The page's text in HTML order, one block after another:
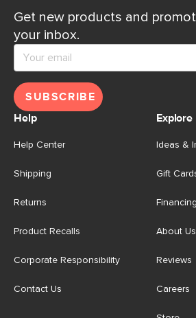
Get new products and
your inbox.
SUBSCRIBE
Help
Help Center
Shipping
Returns
Product Recalls
Corporate Responsibility
Contact Us
Explore
Ideas &
Gift
Financing
About Us
Reviews
Careers